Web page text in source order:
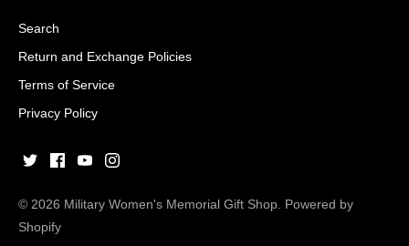
Search
Return and Exchange Policies
Terms of Service
Privacy Policy
© 2026 Military Women's Memorial Gift Shop. Powered by
Shopify